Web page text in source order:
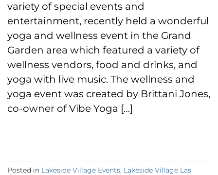
variety of special events and
entertainment, recently held a wonderful
yoga and wellness event in the Grand
Garden area which featured a variety of
wellness vendors, food and drinks, and
yoga with live music. The wellness and
yoga event was created by Brittani Jones,
co-owner of Vibe Yoga […]
Posted in Lakeside Village Events, Lakeside Village Las